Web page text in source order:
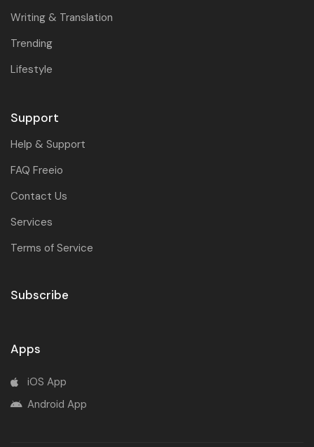
Writing & Translation
Trending
Lifestyle
Support
Help & Support
FAQ Freeio
Contact Us
Services
Terms of Service
Subscribe
Apps
iOS App
Android App